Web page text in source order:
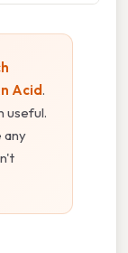
Acid.
useful.
any